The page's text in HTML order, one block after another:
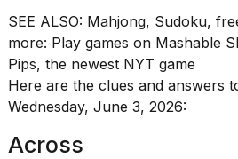
are
almost
a...
25
MAR,
SEE ALSO: Mahjong, Sudoku,
more: Play games on Mashable
Pips, the newest NYT game
Here are the clues and answers
Wednesday, June 3, 2026:
Across